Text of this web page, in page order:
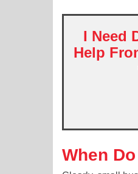
I Need
Help
When